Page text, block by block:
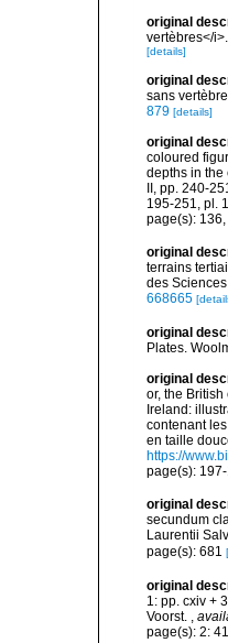
original
vertèbres</
[details]
original
sans
879 [details]
original
coloured
depths in the
II, pp. 240-
195-251, pl.
page(s):
original
terrains
des
668665
original
Plates.
original
or, the
Ireland:
contenant
en taille
https://
page(s):
original
secundum
Laurentii
page(s): 681
original
1: pp. cxiv +
Voorst. ,
page(s): 2: